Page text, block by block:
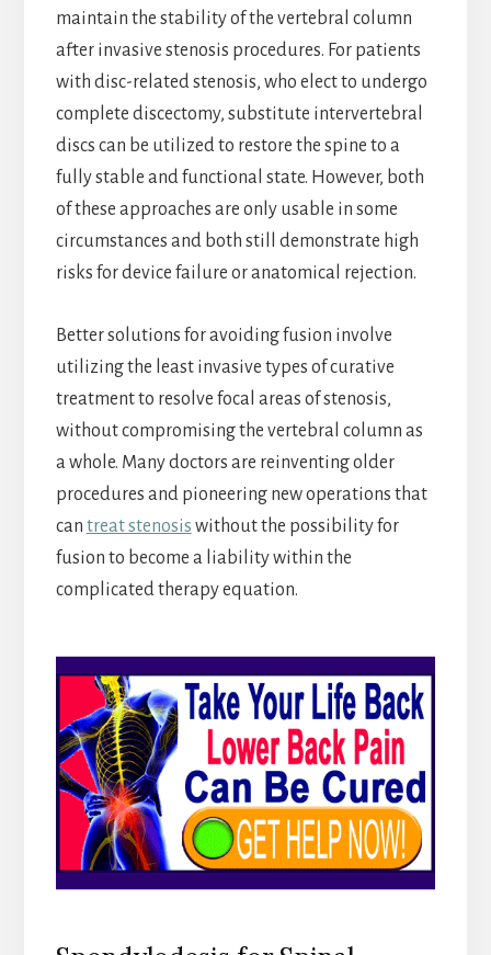
maintain the stability of the vertebral column
after invasive stenosis procedures. For patients
with disc-related stenosis, who elect to undergo
complete discectomy, substitute intervertebral
discs can be utilized to restore the spine to a
fully stable and functional state. However, both
of these approaches are only usable in some
circumstances and both still demonstrate high
risks for device failure or anatomical rejection.
Better solutions for avoiding fusion involve
utilizing the least invasive types of curative
treatment to resolve focal areas of stenosis,
without compromising the vertebral column as
a whole. Many doctors are reinventing older
procedures and pioneering new operations that
can treat stenosis without the possibility for
fusion to become a liability within the
complicated therapy equation.